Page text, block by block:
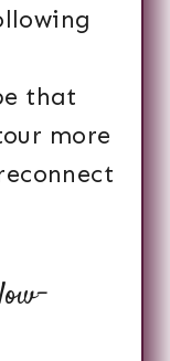
that
more